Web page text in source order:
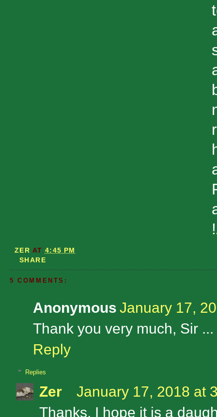
!
ZER AT 4:45 PM
SHARE
5 COMMENTS:
Anonymous January 17,
Thank you very much, Sir
Reply
Replies
Zer
January 17, 2018 at
Thanks. I hope it is a